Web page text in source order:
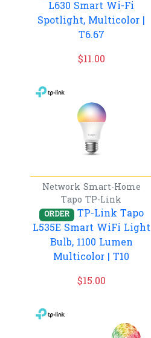
L630 Smart Wi-Fi
Spotlight, Multicolor |
T6.67
$11.00
Network Smart-Home
TapoTP-Link
ORDER
TP-Link Tapo
L535E Smart WiFi Light
Bulb, 1100 Lumen
Multicolor | T10
$15.00